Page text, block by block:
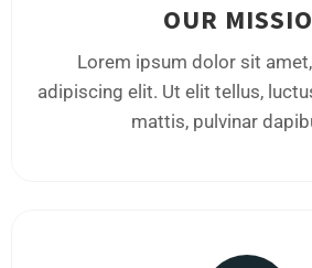
OUR
Lorem ipsum dolor sit
adipiscing elit. Ut elit tellus,
mattis, pulvinar